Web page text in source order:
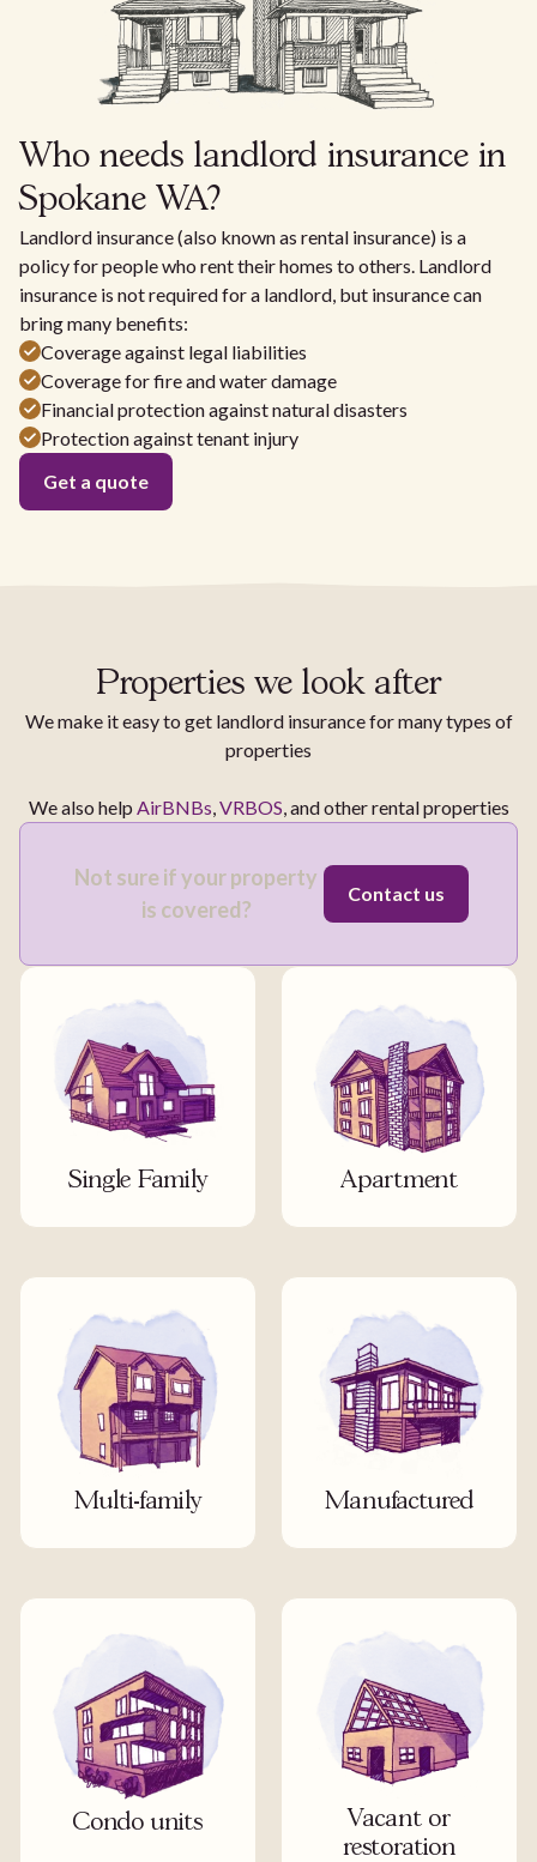
Who needs landlord insurance in
Spokane WA?
Landlord insurance (also known as rental insurance) is a
policy for people who rent their homes to others. Landlord
insurance is not required for a landlord, but insurance can
bring many benefits:
Coverage against legal liabilities
Coverage for fire and water damage
Financial protection against natural disasters
Protection against tenant injury
Get a quote
Properties we look after
We make it easy to get landlord insurance for many types of
properties
We also help AirBNBs,VRBOS, and other rental properties
Not sure if your property
is covered?
Contact us
Single Family Apartment
Multi-family Manufactured
Condo units
Vacant or
restoration